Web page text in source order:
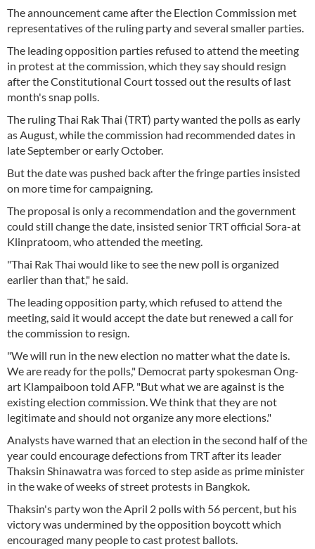
The announcement came after the Election Commission met
representatives of the ruling party and several smaller parties.
The leading opposition parties refused to attend the meeting
in protest at the commission, which they say should resign
after the Constitutional Court tossed out the results of last
month's snap polls.
The ruling Thai Rak Thai (TRT) party wanted the polls as early
as August, while the commission had recommended dates in
late September or early October.
But the date was pushed back after the fringe parties insisted
on more time for campaigning.
The proposal is only a recommendation and the government
could still change the date, insisted senior TRT official Sora-at
Klinpratoom, who attended the meeting.
"Thai Rak Thai would like to see the new poll is organized
earlier than that," he said.
The leading opposition party, which refused to attend the
meeting, said it would accept the date but renewed a call for
the commission to resign.
"We will run in the new election no matter what the date is.
We are ready for the polls," Democrat party spokesman Ong-
art Klampaiboon told AFP. "But what we are against is the
existing election commission. We think that they are not
legitimate and should not organize any more elections."
Analysts have warned that an election in the second half of the
year could encourage defections from TRT after its leader
Thaksin Shinawatra was forced to step aside as prime minister
in the wake of weeks of street protests in Bangkok.
Thaksin's party won the April 2 polls with 56 percent, but his
victory was undermined by the opposition boycott which
encouraged many people to cast protest ballots.